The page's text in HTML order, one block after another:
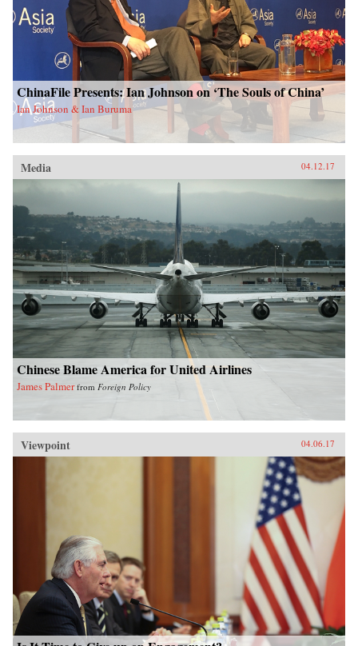
ChinaFile Presents: Ian Johnson on ‘The Souls of China’
Ian Johnson & Ian Buruma
Media 04.12.17
Chinese Blame America for United Airlines
James Palmer from Foreign Policy
Viewpoint 04.06.17